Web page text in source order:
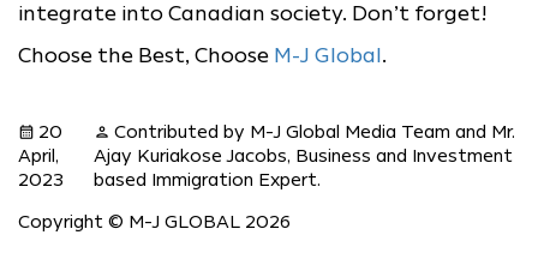
integrate into Canadian society. Don’t forget!
Choose the Best, Choose M-J Global.
calendar_month 20
April,
2023
person Contributed by M-J Global Media Team and Mr.
Ajay Kuriakose Jacobs, Business and Investment
based Immigration Expert.
Copyright © M-J GLOBAL 2026